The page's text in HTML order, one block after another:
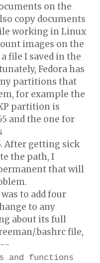
on the
copy documents
working in Linux
images on the
file I saved in the
Fedora has
partitions that
for example the
partition is
and the one for
After getting sick
the path, I
that will
to add four
to any
about its full
.bashrc file,
--
and functions